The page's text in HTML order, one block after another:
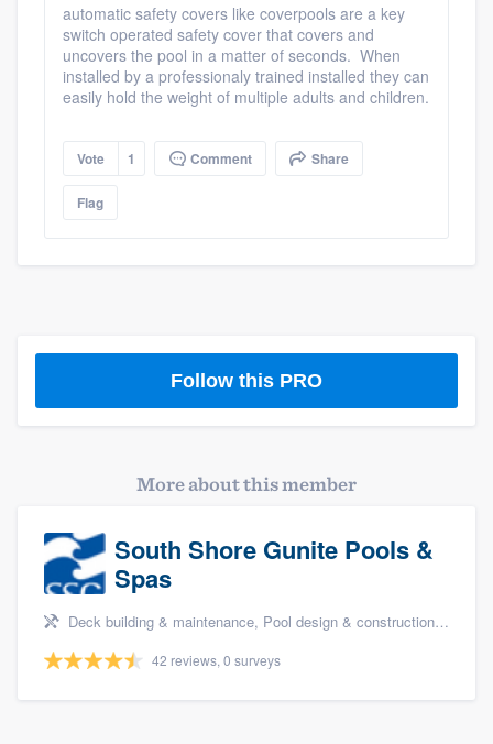
Platform
automatic safety covers like coverpools are a key
switch operated safety cover that covers and
uncovers the pool in a matter of seconds. When
installed by a professionaly trained installed they can
easily hold the weight of multiple adults and children.
Vote 1 Comment Share
Flag
Follow this PRO
More about this member
South Shore Gunite Pools &
Spas
Deck building & maintenance, Pool design & construction, and Pool remodel/renovation
42 reviews, 0 surveys
Fill out this form, or call us at(888) 355-
9223. We'll answer your questions, show
you a demo, and get you started.
Pricing
Our flat-rate pricing gives you the ability
to survey who you want, when you want,